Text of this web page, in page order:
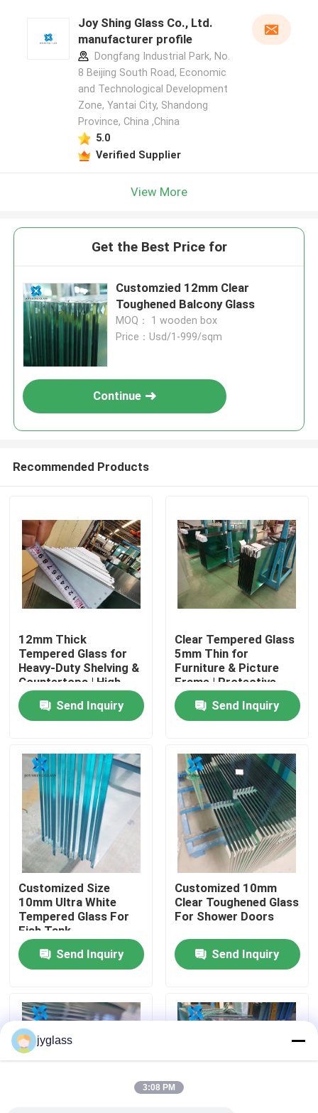
Home
About Us
Factory Tour
Quality Control
Contact Us
News
Blog
Request A Quote
Joy Shing Glass Co., Ltd.
manufacturer profile
Dongfang Industrial Park, No.
8 Beijing South Road, Economic
and Technological Development
Zone, Yantai City, Shandong
Province, China ,China
5.0
Verified Supplier
View More
Get the Best Price for
Customzied 12mm Clear
Toughened Balcony Glass
MOQ： 1 wooden box
Price：Usd/1-999/sqm
Continue
Recommended Products
12mm Thick
Tempered Glass for
Heavy-Duty Shelving &
Countertops | High
Load-Bearing
Send Inquiry
Clear Tempered Glass
5mm Thin for
Furniture & Picture
Frame | Protective
Packaging
Send Inquiry
Customized Size
10mm Ultra White
Tempered Glass For
Fish Tank
Send Inquiry
Customized 10mm
Clear Toughened Glass
For Shower Doors
Send Inquiry
jyglass
3:08 PM